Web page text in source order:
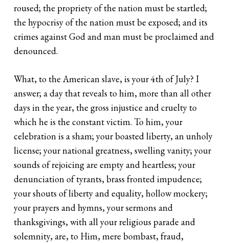
roused; the propriety of the nation must be startled;
the hypocrisy of the nation must be exposed; and its
crimes against God and man must be proclaimed and
denounced.
What, to the American slave, is your 4th of July? I
answer; a day that reveals to him, more than all other
days in the year, the gross injustice and cruelty to
which he is the constant victim. To him, your
celebration is a sham; your boasted liberty, an unholy
license; your national greatness, swelling vanity; your
sounds of rejoicing are empty and heartless; your
denunciation of tyrants, brass fronted impudence;
your shouts of liberty and equality, hollow mockery;
your prayers and hymns, your sermons and
thanksgivings, with all your religious parade and
solemnity, are, to Him, mere bombast, fraud,